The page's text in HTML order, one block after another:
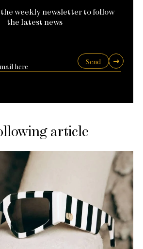
the weekly newsletter to follow
the latest news
Send
article